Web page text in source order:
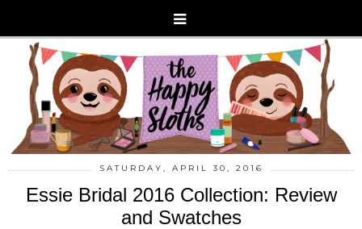
SATURDAY, APRIL 30, 2016
Essie Bridal 2016 Collection: Review
and Swatches